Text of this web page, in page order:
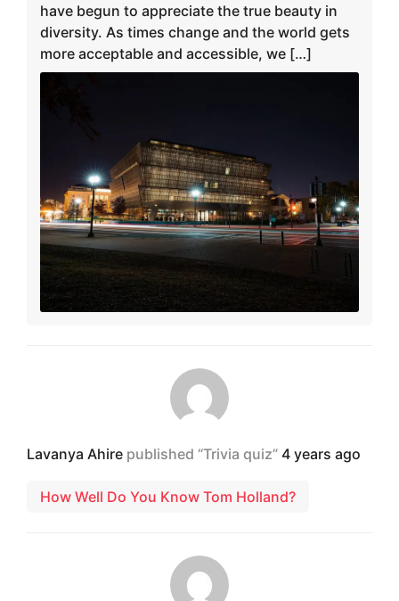
have begun to appreciate the true beauty in
diversity. As times change and the world gets
more acceptable and accessible, we […]
Lavanya Ahire published “Trivia quiz” 4 years ago
How Well Do You Know Tom Holland?